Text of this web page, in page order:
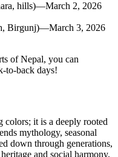
hills)—March 2, 2026
Birgunj)—March 3, 2026
of Nepal, you can
to-back days!
it is a deeply rooted
mythology, seasonal
down through generations,
and social harmony.